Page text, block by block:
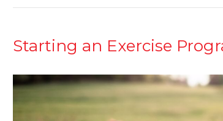
Starting an Exercise